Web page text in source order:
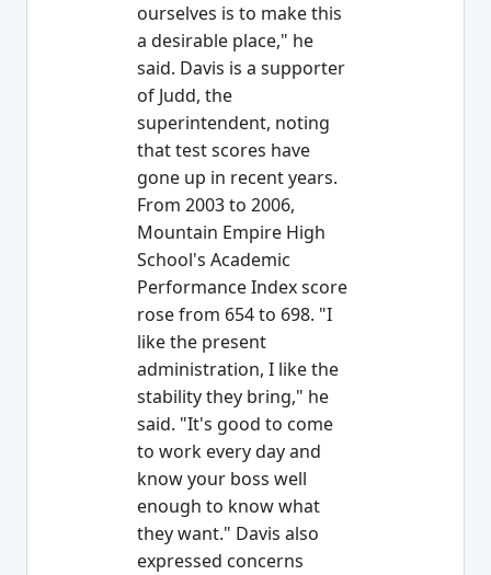
ourselves is to make this
a desirable place," he
said. Davis is a supporter
of Judd, the
superintendent, noting
that test scores have
gone up in recent years.
From 2003 to 2006,
Mountain Empire High
School's Academic
Performance Index score
rose from 654 to 698. "I
like the present
administration, I like the
stability they bring," he
said. "It's good to come
to work every day and
know your boss well
enough to know what
they want." Davis also
expressed concerns